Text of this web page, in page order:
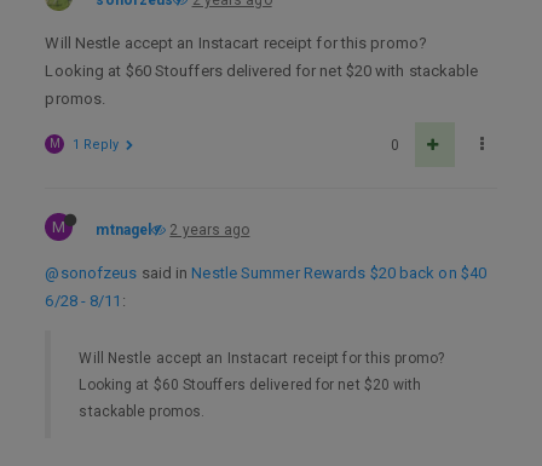
Will Nestle accept an Instacart receipt for this promo?
Looking at $60 Stouffers delivered for net $20 with stackable
promos.
0
M 1 Reply
M mtnagel 2 years ago
@sonofzeus said in Nestle Summer Rewards $20 back on $40
6/28 - 8/11 :
Will Nestle accept an Instacart receipt for this promo?
Looking at $60 Stouffers delivered for net $20 with
stackable promos.